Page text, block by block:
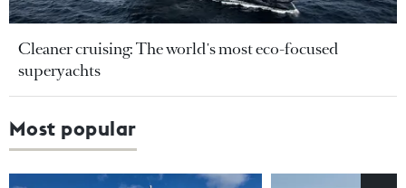
Cleaner cruising: The world's most eco-focused
superyachts
Most popular